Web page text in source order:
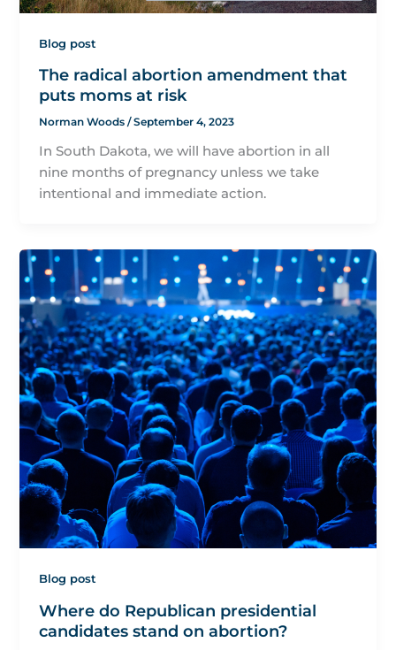
Blog post
The radical abortion amendment that
puts moms at risk
Norman Woods/September 4, 2023
In South Dakota, we will have abortion in all
nine months of pregnancy unless we take
intentional and immediate action.
Blog post
Where do Republican presidential
candidates stand on abortion?